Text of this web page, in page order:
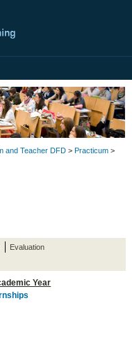
and Teacher DFD > Practicum >
Evaluation
Year